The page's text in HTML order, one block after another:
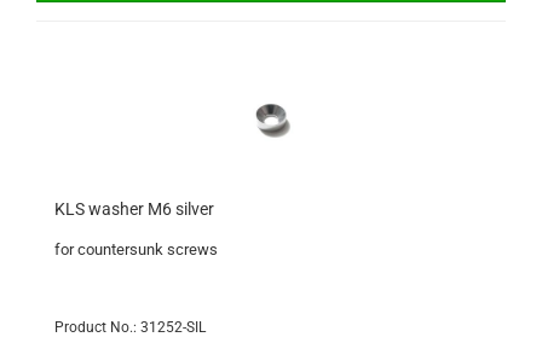
KLS washer M6 silver
for countersunk screws
Product No.: 31252-SIL